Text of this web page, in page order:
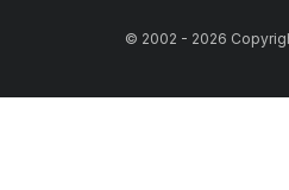
© 2002 - 2026